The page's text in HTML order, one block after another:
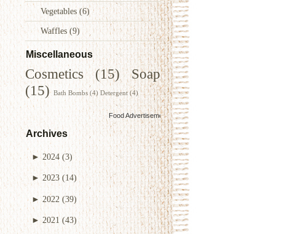
Vegetables(6)
Waffles (9)
Miscellaneous
Cosmetics (15)
Soap
(15) Bath Bombs (4) Detergent (4)
Food Advertisementsby
Archives
► 2024 (3)
►2023 (14)
► 2022 (39)
► 2021 (43)